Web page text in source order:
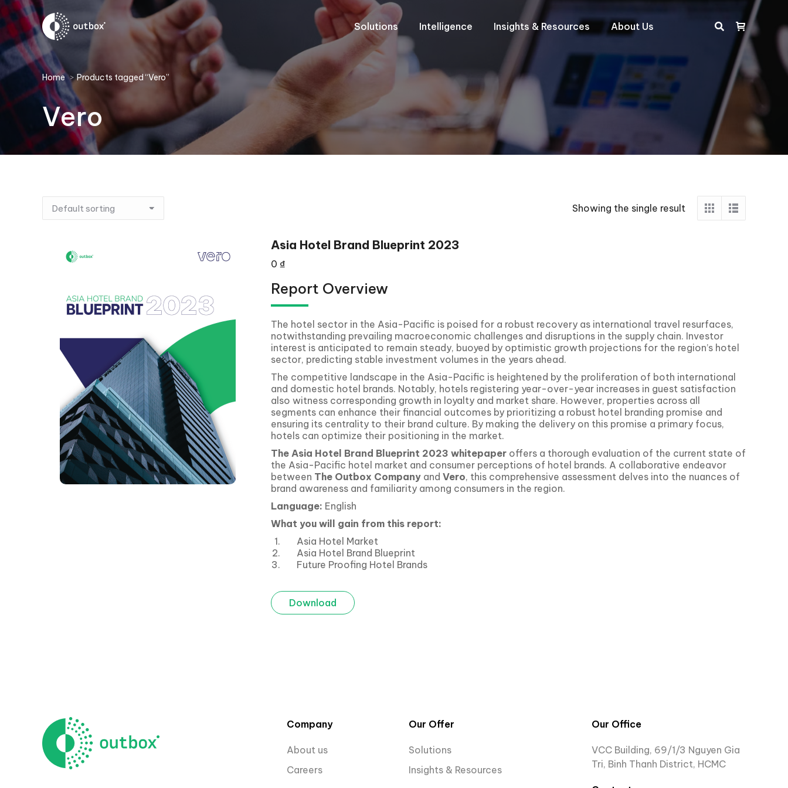
Solutions Intelligence Insights & Resources About Us Search:
You are here:
Home Products tagged “Vero”
Vero
Showing the single result
Asia Hotel Brand Blueprint 2023
0 ₫
Report Overview
The hotel sector in the Asia-Pacific is poised for a robust recovery as international travel resurfaces,
notwithstanding prevailing macroeconomic challenges and disruptions in the supply chain. Investor
interest is anticipated to remain steady, buoyed by optimistic growth projections for the region’s hotel
sector, predicting stable investment volumes in the years ahead.
The competitive landscape in the Asia-Pacific is heightened by the proliferation of both international
and domestic hotel brands. Notably, hotels registering year-over-year increases in guest satisfaction
also witness corresponding growth in loyalty and market share. However, properties across all
segments can enhance their financial outcomes by prioritizing a robust hotel branding promise and
ensuring its centrality to their brand culture. By making the delivery on this promise a primary focus,
hotels can optimize their positioning in the market.
The Asia Hotel Brand Blueprint 2023 whitepaper offers a thorough evaluation of the current state of
the Asia-Pacific hotel market and consumer perceptions of hotel brands. A collaborative endeavor
between The Outbox Company and Vero, this comprehensive assessment delves into the nuances of
brand awareness and familiarity among consumers in the region.
Language: English
What you will gain from this report:
Asia Hotel Market
Asia Hotel Brand Blueprint
Future Proofing Hotel Brands
Download
Company
About us
Careers
Our Offer
Solutions
Insights & Resources
Our Office
VCC Building, 69/1/3 Nguyen Gia
Tri, Binh Thanh District, HCMC